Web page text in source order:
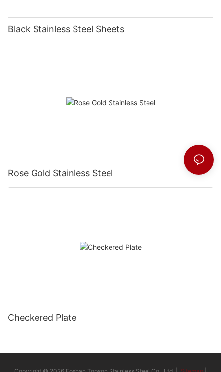
Black Stainless Steel Sheets
Rose Gold Stainless Steel
Checkered Plate